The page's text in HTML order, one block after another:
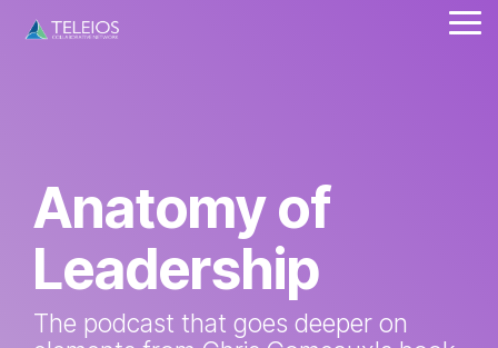
Anatomy of
Leadership
The podcast that goes deeper on